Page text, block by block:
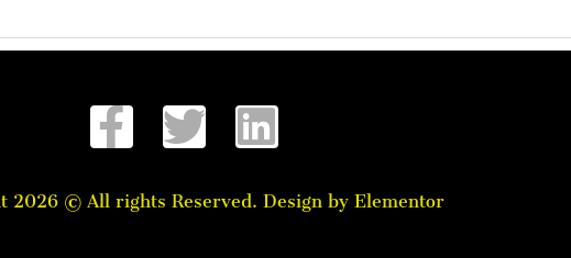
2026 © All rights Reserved. Design by Elementor